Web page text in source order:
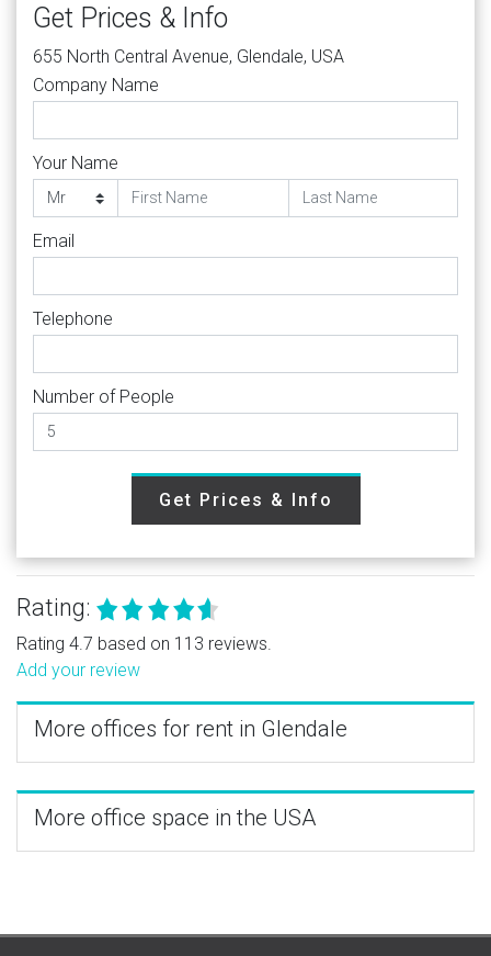
Get Prices & Info
655 North Central Avenue, Glendale, USA
Company Name
Your Name
Email
Telephone
Number of People
Get Prices & Info
Rating:
Rating 4.7 based on 113 reviews.
Add your review
More offices for rent in Glendale
More office space in the USA